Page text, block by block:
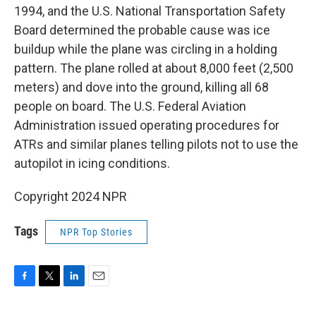
1994, and the U.S. National Transportation Safety
Board determined the probable cause was ice
buildup while the plane was circling in a holding
pattern. The plane rolled at about 8,000 feet (2,500
meters) and dove into the ground, killing all 68
people on board. The U.S. Federal Aviation
Administration issued operating procedures for
ATRs and similar planes telling pilots not to use the
autopilot in icing conditions.
Copyright 2024 NPR
Tags NPR Top Stories